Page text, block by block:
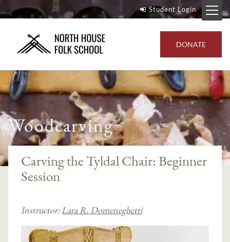
Student Login
DONATE
Woodcarving
Carving the Tyldal Chair: Beginner
Session
Instructor:Lara R. Domeneghetti